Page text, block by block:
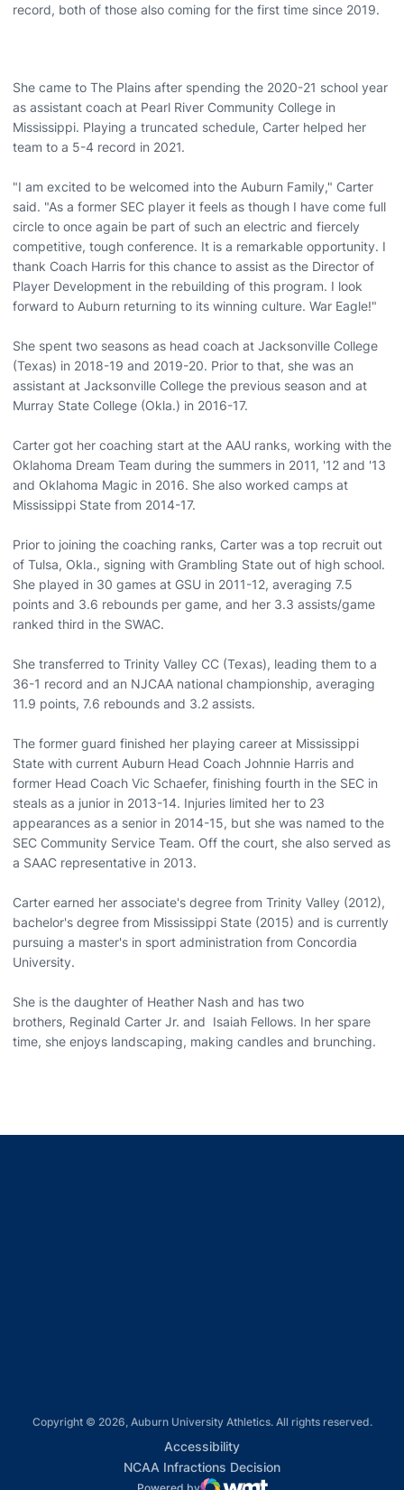
record, both of those also coming for the first time since 2019.
She came to The Plains after spending the 2020-21 school year
as assistant coach at Pearl River Community College in
Mississippi. Playing a truncated schedule, Carter helped her
team to a 5-4 record in 2021.
"I am excited to be welcomed into the Auburn Family," Carter
said. "As a former SEC player it feels as though I have come full
circle to once again be part of such an electric and fiercely
competitive, tough conference. It is a remarkable opportunity. I
thank Coach Harris for this chance to assist as the Director of
Player Development in the rebuilding of this program. I look
forward to Auburn returning to its winning culture. War Eagle!"
She spent two seasons as head coach at Jacksonville College
(Texas) in 2018-19 and 2019-20. Prior to that, she was an
assistant at Jacksonville College the previous season and at
Murray State College (Okla.) in 2016-17.
Carter got her coaching start at the AAU ranks, working with the
Oklahoma Dream Team during the summers in 2011, '12 and '13
and Oklahoma Magic in 2016. She also worked camps at
Mississippi State from 2014-17.
Prior to joining the coaching ranks, Carter was a top recruit out
of Tulsa, Okla., signing with Grambling State out of high school.
She played in 30 games at GSU in 2011-12, averaging 7.5
points and 3.6 rebounds per game, and her 3.3 assists/game
ranked third in the SWAC.
She transferred to Trinity Valley CC (Texas), leading them to a
36-1 record and an NJCAA national championship, averaging
11.9 points, 7.6 rebounds and 3.2 assists.
The former guard finished her playing career at Mississippi
State with current Auburn Head Coach Johnnie Harris and
former Head Coach Vic Schaefer, finishing fourth in the SEC in
steals as a junior in 2013-14. Injuries limited her to 23
appearances as a senior in 2014-15, but she was named to the
SEC Community Service Team. Off the court, she also served as
a SAAC representative in 2013.
Carter earned her associate's degree from Trinity Valley (2012),
bachelor's degree from Mississippi State (2015) and is currently
pursuing a master's in sport administration from Concordia
University.
She is the daughter of Heather Nash and has two
brothers, Reginald Carter Jr. and Isaiah Fellows. In her spare
time, she enjoys landscaping, making candles and brunching.
Copyright © 2026, Auburn University Athletics. All rights reserved.
AccessibilityOpens in a new window
NCAA Infractions DecisionOpens in a new